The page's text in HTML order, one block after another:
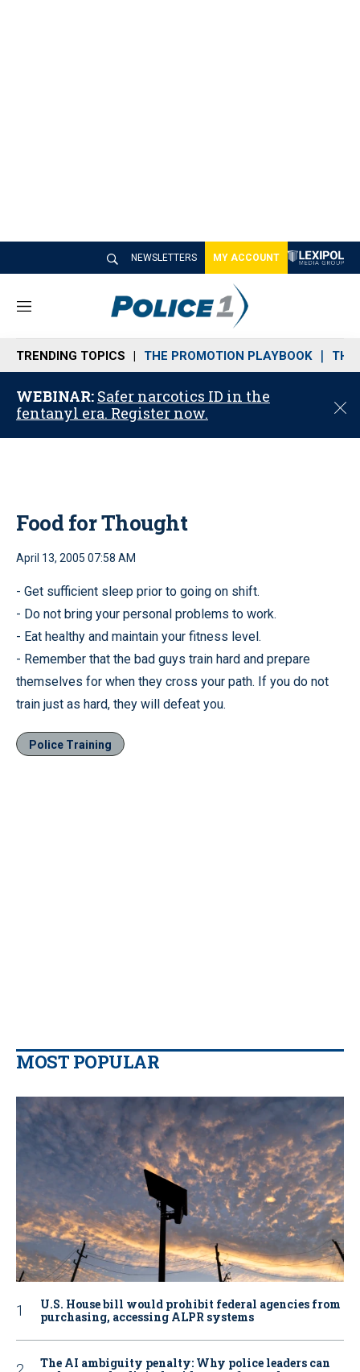
NEWSLETTERS MY ACCOUNT
M
n
u
TRENDING TOPICS THE PROMOTION PLAYBOOK THE
WEBINAR: Safer narcotics ID in the
fentanyl era. Register now.
C
o
Food for Thought
April 13, 2005 07:58 AM
- Get sufficient sleep prior to going on shift.
- Do not bring your personal problems to work.
- Eat healthy and maintain your fitness level.
- Remember that the bad guys train hard and prepare
themselves for when they cross your path. If you do not
train just as hard, they will defeat you.
Police Training
MOST POPULAR
U.S. House bill would prohibit federal agencies from
purchasing, accessing ALPR systems
The AI ambiguity penalty: Why police leaders can